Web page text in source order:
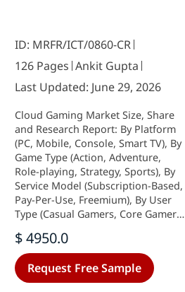
ID: MRFR/ICT/0860-CR
126 Pages Ankit Gupta
Last Updated: June 29, 2026
Cloud Gaming Market Size, Share
and Research Report: By Platform
(PC, Mobile, Console, Smart TV), By
Game Type (Action, Adventure,
Role-playing, Strategy, Sports), By
Service Model (Subscription-Based,
Pay-Per-Use, Freemium), By User
Type (Casual Gamers, Core Gamers,
Regional (North America, Europe,
South America, Asia Pacific, Middle
East and Africa)- Industry Forecast
to 2035
$ 4950.0
Request Free Sample